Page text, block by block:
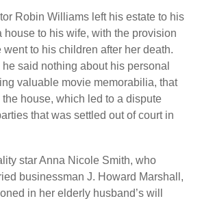
Robin Williams left his estate to his
house to his wife, with the provision
went to his children after her death.
said nothing about his personal
valuable movie memorabilia, that
house, which led to a dispute
that was settled out of court in
star Anna Nicole Smith, who
businessman J. Howard Marshall,
in her elderly husband’s will